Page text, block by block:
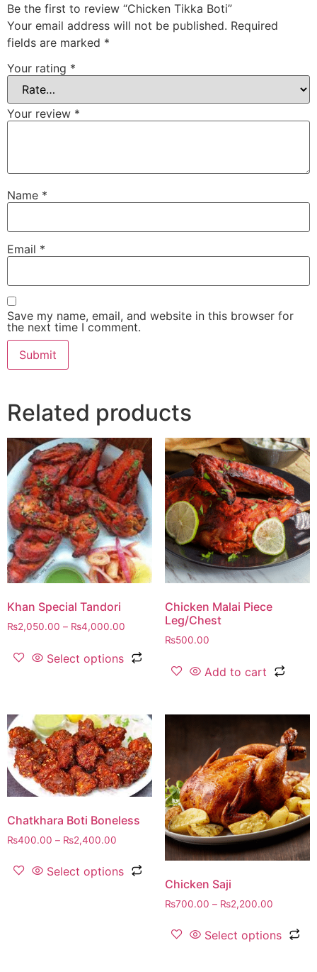
Be the first to review “Chicken Tikka Boti”
Your email address will not be published. Required
fields are marked *
Your rating *
Your review *
Name *
Email *
Save my name, email, and website in this browser for
the next time I comment.
Related products
Khan Special Tandori
₨2,050.00 – ₨4,000.00
Select options
Chicken Malai Piece
Leg/Chest
₨500.00
Add to cart
Chatkhara Boti Boneless
₨400.00 – ₨2,400.00
Select options
Chicken Saji
₨700.00 – ₨2,200.00
Select options